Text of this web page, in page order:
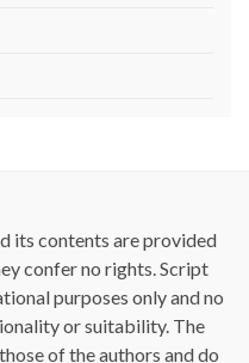
its contents are provided
confer no rights. Script
purposes only and no
or suitability. The
of the authors and do